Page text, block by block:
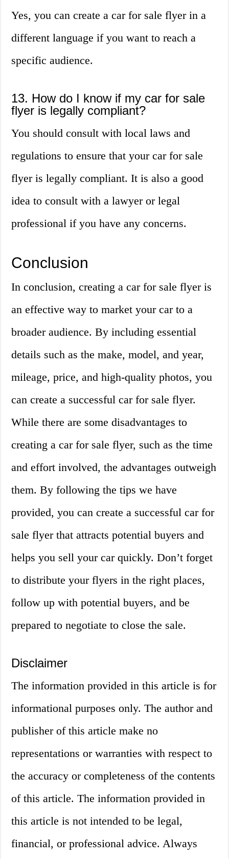
Yes, you can create a car for sale flyer in a
different language if you want to reach a
specific audience.
13. How do I know if my car for sale
flyer is legally compliant?
You should consult with local laws and
regulations to ensure that your car for sale
flyer is legally compliant. It is also a good
idea to consult with a lawyer or legal
professional if you have any concerns.
Conclusion
In conclusion, creating a car for sale flyer is
an effective way to market your car to a
broader audience. By including essential
details such as the make, model, and year,
mileage, price, and high-quality photos, you
can create a successful car for sale flyer.
While there are some disadvantages to
creating a car for sale flyer, such as the time
and effort involved, the advantages outweigh
them. By following the tips we have
provided, you can create a successful car for
sale flyer that attracts potential buyers and
helps you sell your car quickly. Don’t forget
to distribute your flyers in the right places,
follow up with potential buyers, and be
prepared to negotiate to close the sale.
Disclaimer
The information provided in this article is for
informational purposes only. The author and
publisher of this article make no
representations or warranties with respect to
the accuracy or completeness of the contents
of this article. The information provided in
this article is not intended to be legal,
financial, or professional advice. Always